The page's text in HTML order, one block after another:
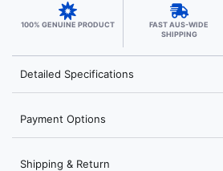
100% GENUINE PRODUCT
FAST AUS-WIDE
SHIPPING
Detailed Specifications
Payment Options
Shipping & Return